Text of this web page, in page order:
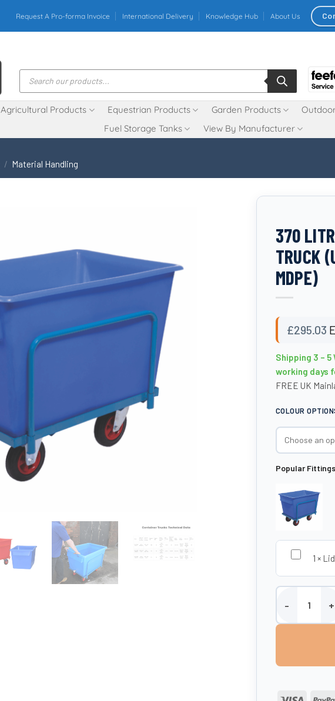
Request A Pro-forma Invoice International Delivery Knowledge Hub About Us
Products
search
Agricultural Products Equestrian Products Garden Products
Fuel Storage Tanks
View By Manufacturer
/ Material Handling
370
TRUCK
MDPE)
£295.03
Shipping 3 –
working days
FREE UK
COLOUR
Popular
1 ×
370 Litre
Visa